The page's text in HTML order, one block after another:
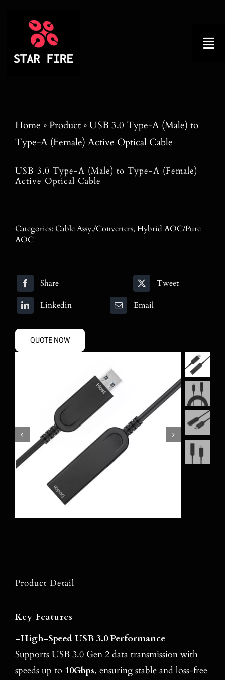
About
Product
Factory Tour
Why Choose Us
Blog
Search
for:
Home »Product»USB 3.0 Type-A (Male) to
Type-A (Female) Active Optical Cable
USB 3.0 Type-A (Male) to Type-A (Female)
Active Optical Cable
Categories: Cable Assy./Converters, Hybrid AOC/Pure
AOC
Share
Tweet
Linkedin
Email
QUOTE NOW
Product Detail
Key Features
–High-Speed USB 3.0 Performance
Supports USB 3.0 Gen 2 data transmission with
speeds up to 10Gbps, ensuring stable and loss-free